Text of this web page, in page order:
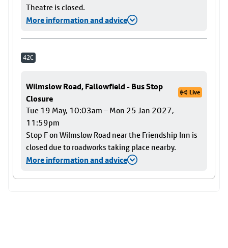
Theatre is closed.
More information and advice
42C
Wilmslow Road, Fallowfield - Bus Stop
Closure
Live
Tue 19 May, 10:03am – Mon 25 Jan 2027,
11:59pm
Stop F on Wilmslow Road near the Friendship Inn is
closed due to roadworks taking place nearby.
More information and advice